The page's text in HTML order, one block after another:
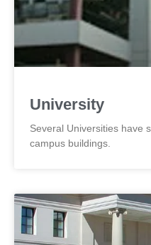
University
Several Universities have
campus buildings.